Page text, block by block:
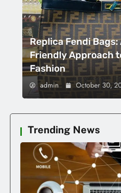
Replica Fendi
Friendly Approach
Fashion
admin October 30,
Trending News